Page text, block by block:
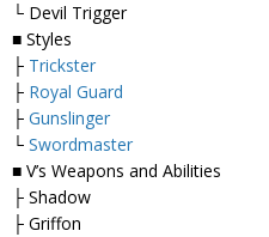
└ Devil Trigger
■ Styles
├ Trickster
├ Royal Guard
├ Gunslinger
└ Swordmaster
■ V’s Weapons and Abilities
├ Shadow
├ Griffon